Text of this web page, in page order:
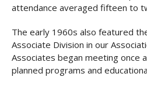
attendance averaged fifteen to
The early 1960s also featured
Associate Division in our
Associates began meeting once
planned programs and